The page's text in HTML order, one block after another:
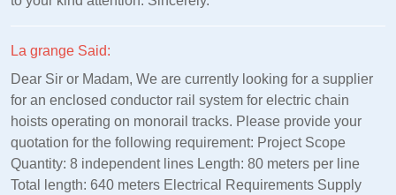
La grange Said:
Dear Sir or Madam, We are currently looking for a supplier
for an enclosed conductor rail system for electric chain
hoists operating on monorail tracks. Please provide your
quotation for the following requirement: Project Scope
Quantity: 8 independent lines Length: 80 meters per line
Total length: 640 meters Electrical Requirements Supply